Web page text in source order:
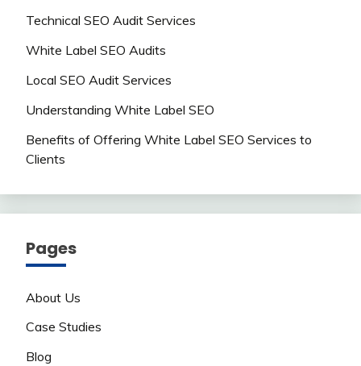
Technical SEO Audit Services
White Label SEO Audits
Local SEO Audit Services
Understanding White Label SEO
Benefits of Offering White Label SEO Services to
Clients
Pages
About Us
Case Studies
Blog